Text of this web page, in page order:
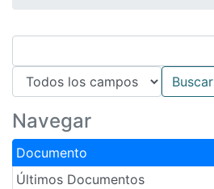
Navegar
Documento
Últimos Documentos